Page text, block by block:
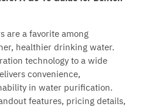
are a favorite among
healthier drinking water.
technology to a wide
convenience,
in water purification.
features, pricing details,